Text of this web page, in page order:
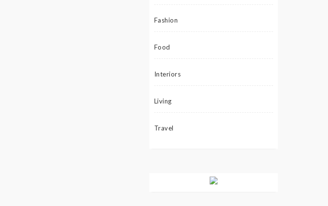
Fashion
Food
Interiors
Living
Travel